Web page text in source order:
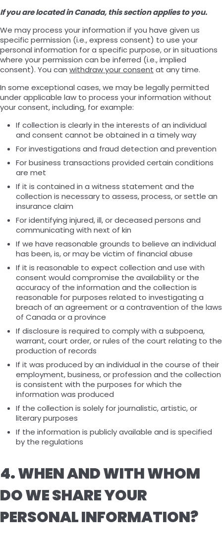
If you are located in Canada, this section applies to you.
We may process your information if you have given us
specific permission (i.e., express consent) to use your
personal information for a specific purpose, or in situations
where your permission can be inferred (i.e., implied
consent). You can withdraw your consent at any time.
In some exceptional cases, we may be legally permitted
under applicable law to process your information without
your consent, including, for example:
If collection is clearly in the interests of an individual
and consent cannot be obtained in a timely way
For investigations and fraud detection and prevention
For business transactions provided certain conditions
are met
If it is contained in a witness statement and the
collection is necessary to assess, process, or settle an
insurance claim
For identifying injured, ill, or deceased persons and
communicating with next of kin
If we have reasonable grounds to believe an individual
has been, is, or may be victim of financial abuse
If it is reasonable to expect collection and use with
consent would compromise the availability or the
accuracy of the information and the collection is
reasonable for purposes related to investigating a
breach of an agreement or a contravention of the laws
of Canada or a province
If disclosure is required to comply with a subpoena,
warrant, court order, or rules of the court relating to the
production of records
If it was produced by an individual in the course of their
employment, business, or profession and the collection
is consistent with the purposes for which the
information was produced
If the collection is solely for journalistic, artistic, or
literary purposes
If the information is publicly available and is specified
by the regulations
4. WHEN AND WITH WHOM
DO WE SHARE YOUR
PERSONAL INFORMATION?